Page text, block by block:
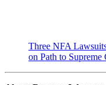
Three NFA
on Path to Supreme